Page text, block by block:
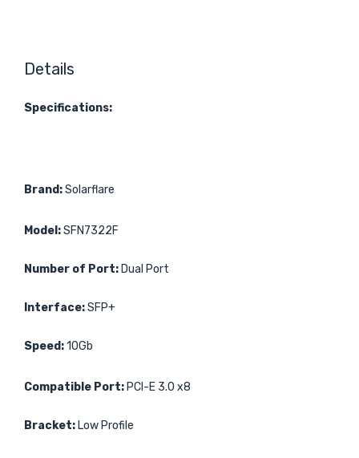
Details
Specifications:
Brand:Solarflare
Model:SFN7322F
Number of Port: Dual Port
Interface:SFP+
Speed:10Gb
Compatible Port: PCI-E 3.0 x8
Bracket: Low Profile